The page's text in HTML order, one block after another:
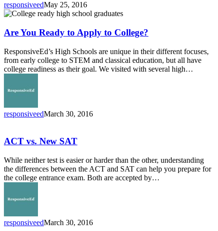
responsiveedMay 25, 2016
Are
Ready
to
Apply
to
College?
Are You Ready to Apply to College?
ResponsiveEd’s High Schools are unique in their different focuses,
from early college to STEM and classical education, but all have
college readiness as their goal. We visited with several high…
responsiveedMarch 30, 2016
New
ACT vs. New SAT
While neither test is easier or harder than the other, understanding
the differences between the ACT and SAT can help you prepare for
the college entrance exam. Both are accepted by…
responsiveedMarch 30, 2016